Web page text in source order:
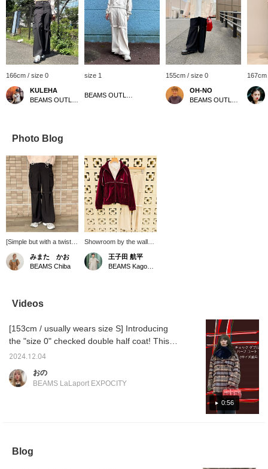
166cm / size 0
KULEHA
size 1 155cm / size 0
OH-NO
Photo Blog
[Simple but with a twist]
Introducing Ray BEAMS'
new pants! The key
feature of these cargo
but have a slightly
different design that
The belt is above the
knee, so your legs will
than with regular pants!
size 0! You can
purchase them by
みまた かお
BEAMS Chiba
Showroom by the wall
[486] "Velvet is a great
transition from autumn to
winter." The Lee velvet
T-shirt or shirt at this
time of year, or as an
cargo pants with
王子田 航平
Videos
0:56
[153cm / usually wears size S] Introducing
the "size 0" checked double half coat! This
checked coat is Limited stock in stock (￣▽
large, so size 0 is recommended for petite
2024.12.04
おの
BEAMS LaLaport EXPOCITY
Blog